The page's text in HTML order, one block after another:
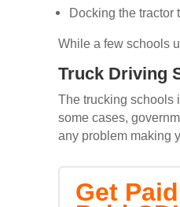
Docking the tractor
While a few schools
Truck Driving
The trucking schools
some cases,
any problem making
Get